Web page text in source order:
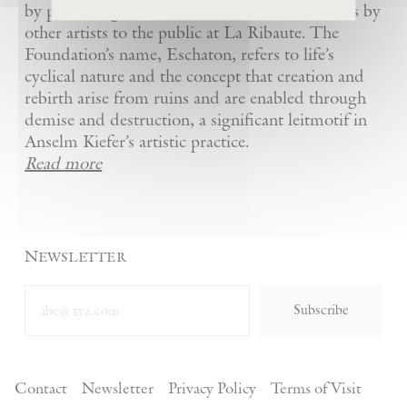
by presenting Kiefer’s artworks as well as works by
other artists to the public at La Ribaute. The
Foundation’s name, Eschaton, refers to life’s
cyclical nature and the concept that creation and
rebirth arise from ruins and are enabled through
demise and destruction, a significant leitmotif in
Anselm Kiefer’s artistic practice.
Read more
Newsletter
Subscribe
Contact Newsletter Privacy Policy Terms of Visit